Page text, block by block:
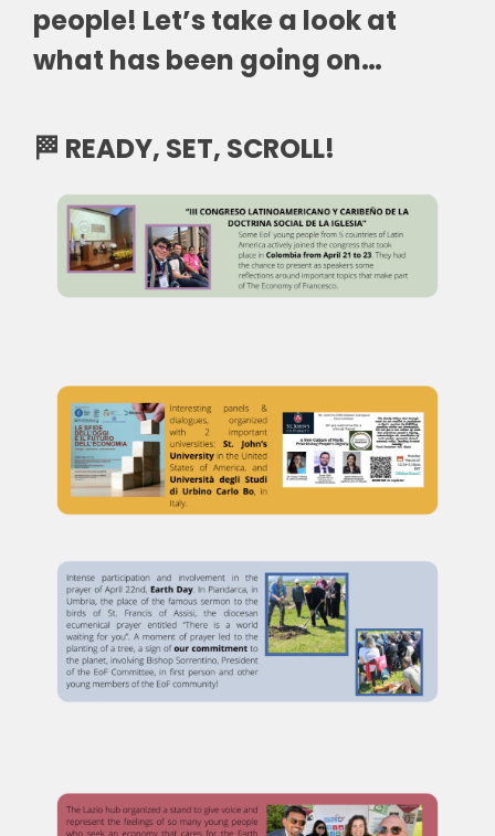
people! Let’s take a look at
what has been going on…
🏁 READY, SET, SCROLL!